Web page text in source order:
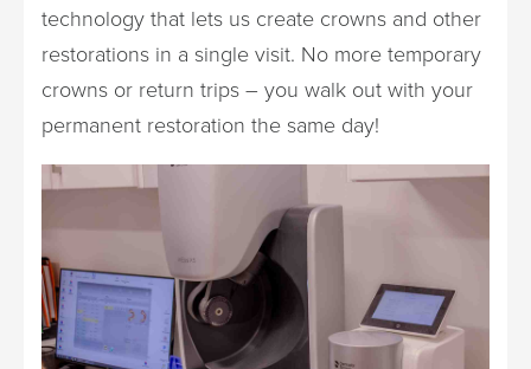
technology that lets us create crowns and other
restorations in a single visit. No more temporary
crowns or return trips – you walk out with your
permanent restoration the same day!